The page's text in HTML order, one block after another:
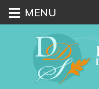
≡ MENU